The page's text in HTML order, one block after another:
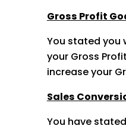
Gross Profit
You stated you
your Gross
increase your
Sales
You have